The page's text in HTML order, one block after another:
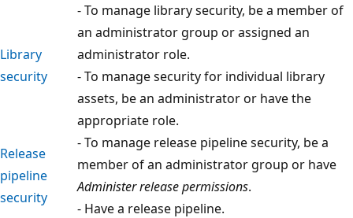
Library
security
- To manage library security, be a member of
an administrator group or assigned an
administrator role.
- To manage security for individual library
assets, be an administrator or have the
appropriate role.
Release
pipeline
security
- To manage release pipeline security, be a
member of an administrator group or have
Administer release permissions.
- Have a release pipeline.